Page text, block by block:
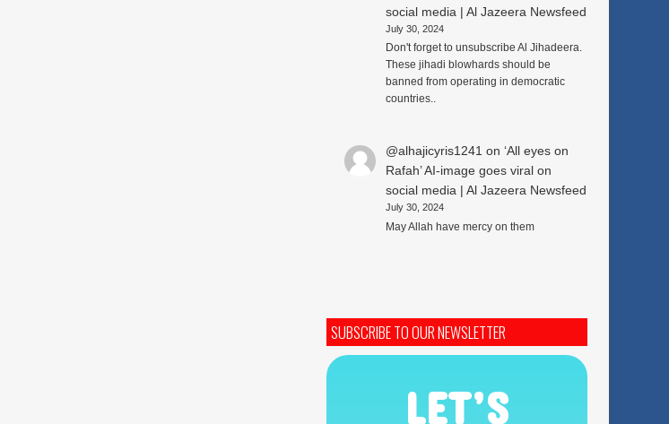
social media | Al Jazeera Newsfeed
July 30, 2024
Don't forget to unsubscribe Al Jihadeera.
These jihadi blowhards should be
banned from operating in democratic
countries..
@alhajicyris1241 on ‘All eyes on
Rafah’ AI-image goes viral on
social media | Al Jazeera Newsfeed
July 30, 2024
May Allah have mercy on them
SUBSCRIBE TO OUR NEWSLETTER
LET’S